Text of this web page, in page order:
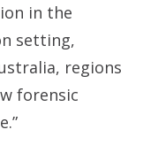
in the
setting,
regions
forensic